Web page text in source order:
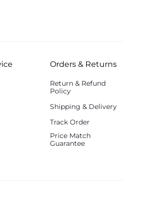
Orders & Returns
Return & Refund
Policy
Shipping & Delivery
Track Order
Price Match
Guarantee